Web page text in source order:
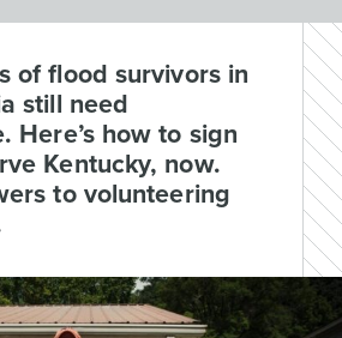
of flood survivors in
still need
Here’s how to sign
Kentucky, now.
to volunteering